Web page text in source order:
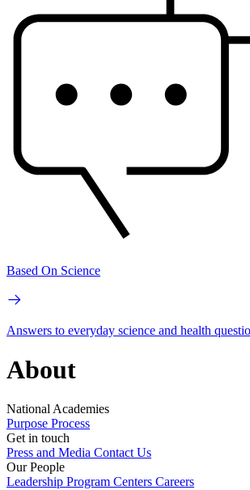
Based On Science
Answers to everyday science and health
About
National Academies
Purpose Process
Get in touch
Press and Media Contact Us
Our People
Leadership Program Centers Careers